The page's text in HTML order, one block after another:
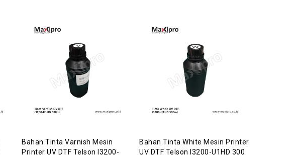
Bahan Tinta Varnish Mesin
Printer UV DTF Telson I3200-
Bahan Tinta White Mesin Printer
UV DTF Telson I3200-U1HD 300